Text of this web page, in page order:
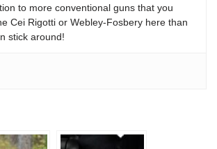
to more conventional guns that you
Cei Rigotti or Webley-Fosbery here than
stick around!